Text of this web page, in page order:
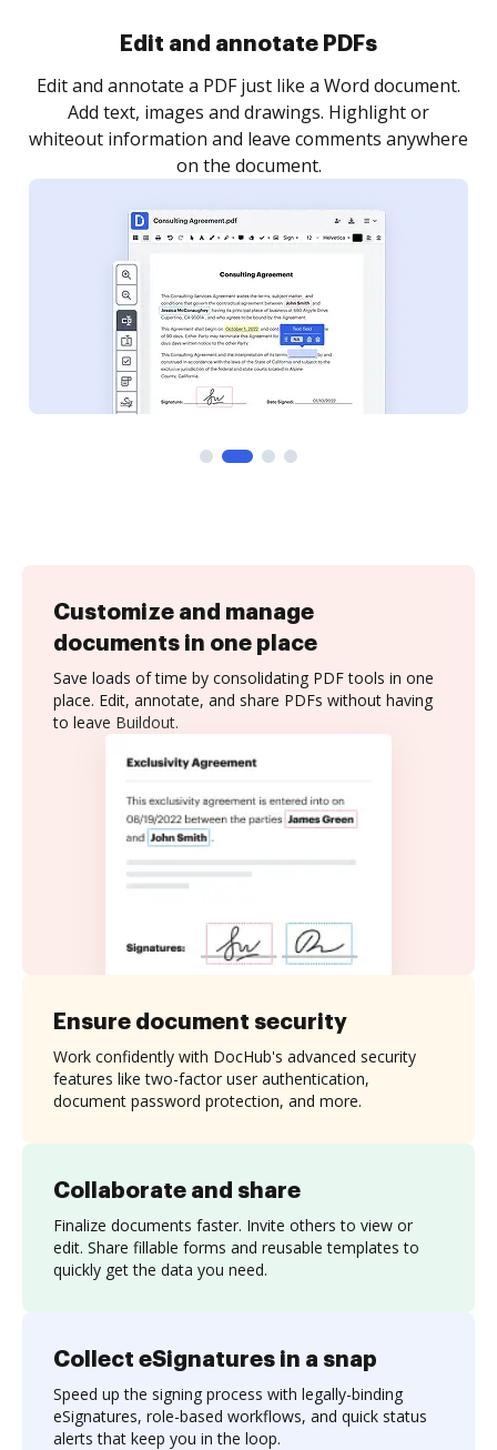
Sign and collect eSignatures
Sign a document yourself and invite as many people
as you need to get it signed. Set any order and get
notified every time your document is completed.
Customize and manage
documents in one place
Save loads of time by consolidating PDF tools in one
place. Edit, annotate, and share PDFs without having
to leave Buildout.
Collaborate and share
Finalize documents faster. Invite others to view or
edit. Share fillable forms and reusable templates to
quickly get the data you need.
Ensure document security
Work confidently with DocHub's advanced security
features like two-factor user authentication,
document password protection, and more.
Collect eSignatures in a snap
Speed up the signing process with legally-binding
eSignatures, role-based workflows, and quick status
alerts that keep you in the loop.